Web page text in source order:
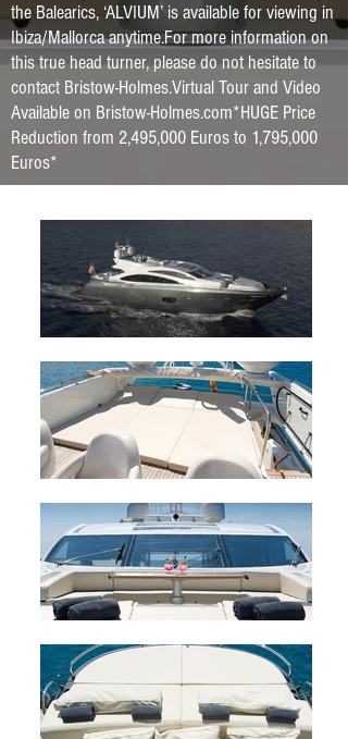
the Balearics, ‘ALVIUM’ is available for viewing in
Ibiza/Mallorca anytime.For more information on
this true head turner, please do not hesitate to
contact Bristow-Holmes.Virtual Tour and Video
Available on Bristow-Holmes.com*HUGE Price
Reduction from 2,495,000 Euros to 1,795,000
Euros*